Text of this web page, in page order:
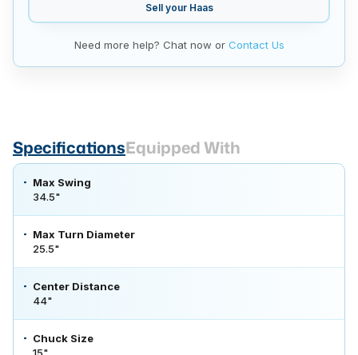
Sell your Haas
Need more help? Chat now or Contact Us
SpecificationsEquipped With
Max Swing
34.5"
Max Turn Diameter
25.5"
Center Distance
44"
Chuck Size